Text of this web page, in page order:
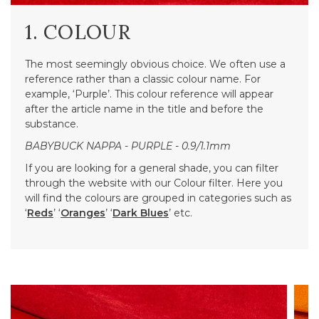
1. COLOUR
The most seemingly obvious choice. We often use a
reference rather than a classic colour name. For
example, ‘Purple’. This colour reference will appear
after the article name in the title and before the
substance.
BABYBUCK NAPPA - PURPLE - 0.9/1.1mm
If you are looking for a general shade, you can filter
through the website with our Colour filter. Here you
will find the colours are grouped in categories such as
‘Reds’ ‘Oranges’ ‘Dark Blues’ etc.